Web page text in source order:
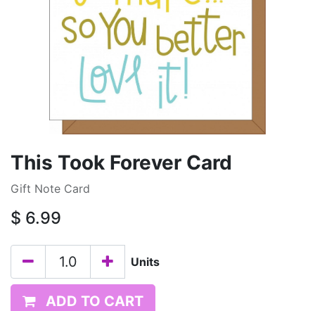
This Took Forever Card
Gift Note Card
$ 6.99
Units
ADD TO CART